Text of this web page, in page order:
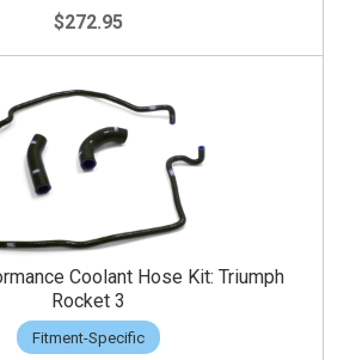
$272.95
Coolant Hose Kit: Triumph
Rocket 3
Fitment-Specific